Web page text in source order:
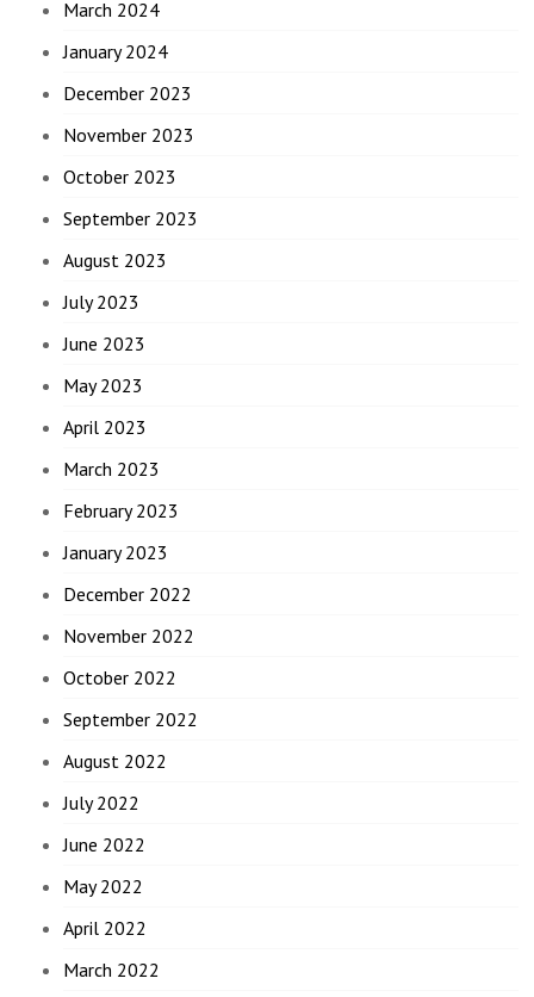
March 2024
January 2024
December 2023
November 2023
October 2023
September 2023
August 2023
July 2023
June 2023
May 2023
April 2023
March 2023
February 2023
January 2023
December 2022
November 2022
October 2022
September 2022
August 2022
July 2022
June 2022
May 2022
April 2022
March 2022